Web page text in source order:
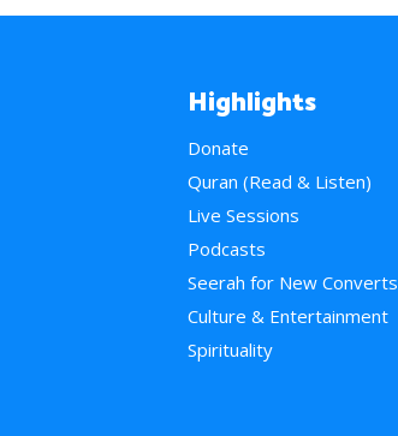
Highlights
Donate
Quran (Read & Listen)
Live Sessions
Podcasts
Seerah for New Converts
Culture & Entertainment
Spirituality